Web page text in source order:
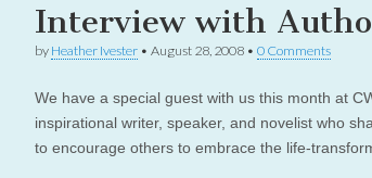
Interview with
by Heather Ivester • August 28, 2008 • 0 Comments
We have a special guest with us this month at
inspirational writer, speaker, and novelist who
to encourage others to embrace the life-